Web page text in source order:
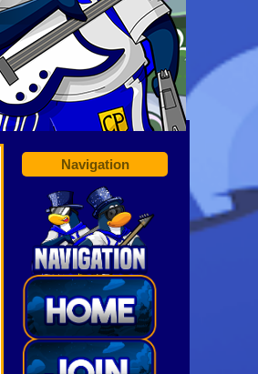
Navigation